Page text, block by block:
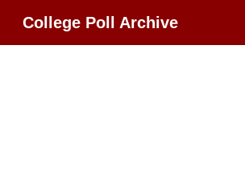
College Poll Archive